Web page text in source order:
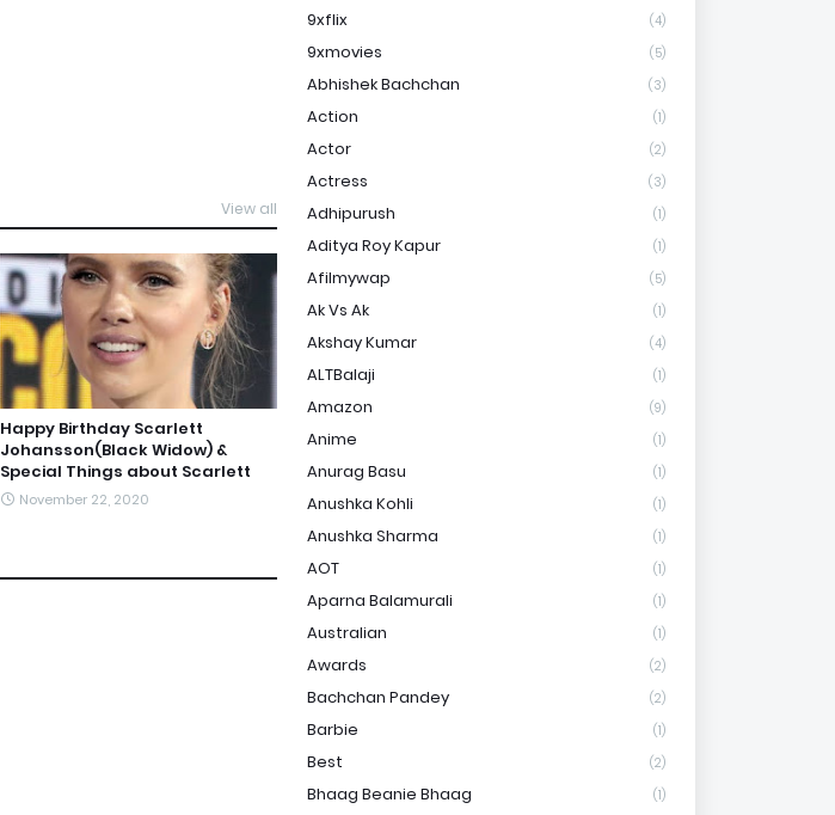
View all
Happy Birthday Scarlett
Johansson(Black Widow) &
Special Things about Scarlett
November 22, 2020
9xflix (4)
9xmovies (5)
Abhishek Bachchan (3)
Action (1)
Actor (2)
Actress (3)
Adhipurush (1)
Aditya Roy Kapur (1)
Afilmywap (5)
Ak Vs Ak (1)
Akshay Kumar (4)
ALTBalaji (1)
Amazon (9)
Anime (1)
Anurag Basu (1)
Anushka Kohli (1)
Anushka Sharma (1)
AOT (1)
Aparna Balamurali (1)
Australian (1)
Awards (2)
Bachchan Pandey (2)
Barbie (1)
Best (2)
Bhaag Beanie Bhaag (1)